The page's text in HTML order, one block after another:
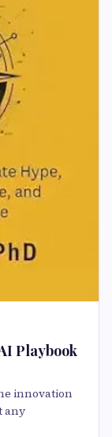
Playbook
innovation
any